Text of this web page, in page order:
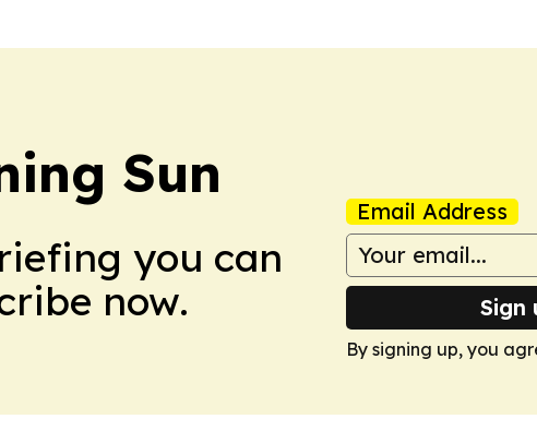
Sun
you can
now.
Email Address
Sign
By signing up, you